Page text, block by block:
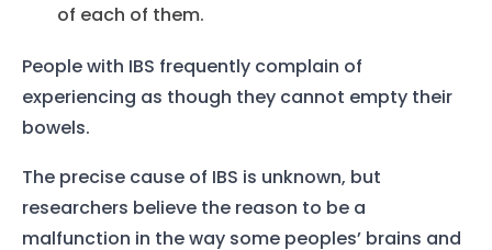
of each of them.
People with IBS frequently complain of
experiencing as though they cannot empty their
bowels.
The precise cause of IBS is unknown, but
researchers believe the reason to be a
malfunction in the way some peoples’ brains and